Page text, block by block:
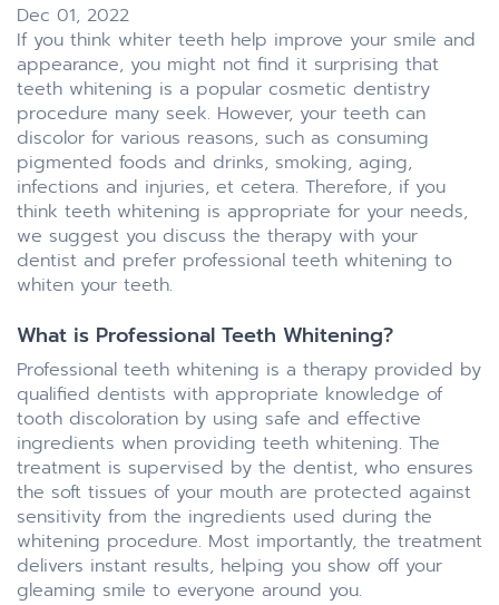
Dec 01, 2022
If you think whiter teeth help improve your smile and
appearance, you might not find it surprising that
teeth whitening is a popular cosmetic dentistry
procedure many seek. However, your teeth can
discolor for various reasons, such as consuming
pigmented foods and drinks, smoking, aging,
infections and injuries, et cetera. Therefore, if you
think teeth whitening is appropriate for your needs,
we suggest you discuss the therapy with your
dentist and prefer professional teeth whitening to
whiten your teeth.
What is Professional Teeth Whitening?
Professional teeth whitening is a therapy provided by
qualified dentists with appropriate knowledge of
tooth discoloration by using safe and effective
ingredients when providing teeth whitening. The
treatment is supervised by the dentist, who ensures
the soft tissues of your mouth are protected against
sensitivity from the ingredients used during the
whitening procedure. Most importantly, the treatment
delivers instant results, helping you show off your
gleaming smile to everyone around you.